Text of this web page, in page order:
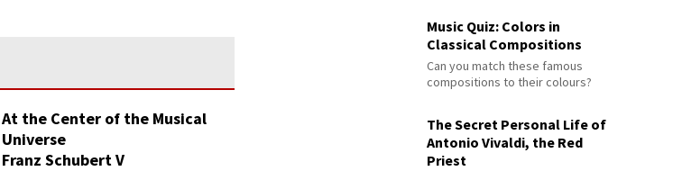
At the Center of the Musical
Universe
Franz Schubert V
Music Quiz: Colors in
Classical Compositions
Can you match these famous
compositions to their colours?
The Secret Personal Life of
Antonio Vivaldi, the Red
Priest